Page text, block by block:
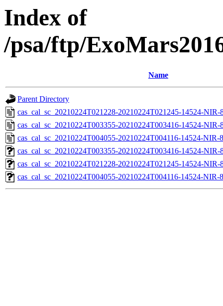
Index of
/psa/ftp/
Name
Parent Directory
cas_cal_sc_20210224T021228-20210224T021245-14524-
cas_cal_sc_20210224T003355-20210224T003416-14524-
cas_cal_sc_20210224T004055-20210224T004116-14524-
cas_cal_sc_20210224T003355-20210224T003416-14524-NIR-
cas_cal_sc_20210224T021228-20210224T021245-14524-NIR-
cas_cal_sc_20210224T004055-20210224T004116-14524-NIR-